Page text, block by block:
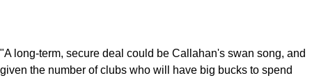
"A long-term, secure deal could be Callahan's swan song, and
given the number of clubs who will have big bucks to spend